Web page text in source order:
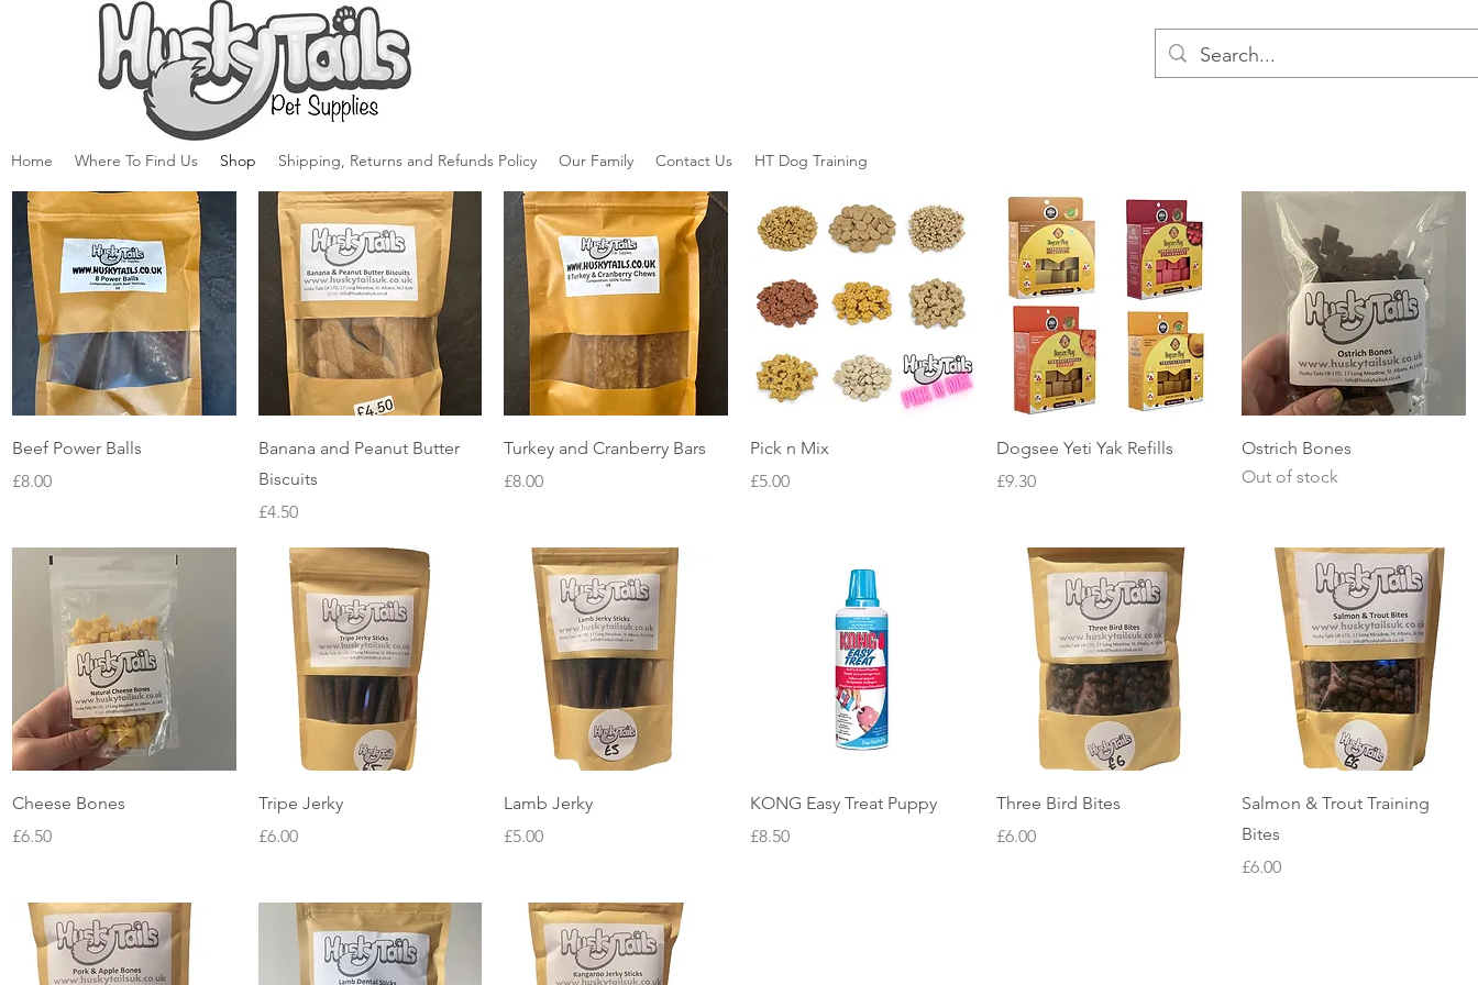
Home Where To Find Us Shop Shipping, Returns and Refunds Policy Our Family Contact Us HT Dog Training
Quick View
Beef Power Balls
Price
£8.00
Quick View
Banana and Peanut Butter
Biscuits
Price
£4.50
Quick View
Turkey and Cranberry Bars
Price
£8.00
Quick View
Pick n Mix
Price
£5.00
Quick View
Dogsee Yeti Yak Refills
Price
£9.30
Quick View
Ostrich Bones
Out of stock
Quick View
Cheese Bones
Price
£6.50
Quick View
Tripe Jerky
Price
£6.00
Quick View
Lamb Jerky
Price
£5.00
Quick View
KONG Easy Treat Puppy
Price
£8.50
Quick View
Three Bird Bites
Price
£6.00
Quick View
Salmon & Trout Training
Bites
Price
£6.00